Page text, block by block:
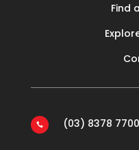
Find
 (03) 8378 7700